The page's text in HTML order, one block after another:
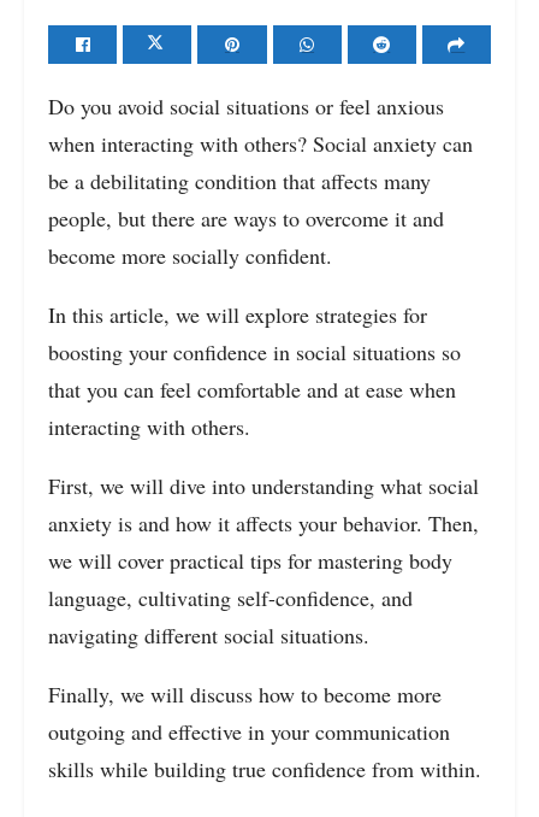
Do you avoid social situations or feel anxious
when interacting with others? Social anxiety can
be a debilitating condition that affects many
people, but there are ways to overcome it and
become more socially confident.
In this article, we will explore strategies for
boosting your confidence in social situations so
that you can feel comfortable and at ease when
interacting with others.
First, we will dive into understanding what social
anxiety is and how it affects your behavior. Then,
we will cover practical tips for mastering body
language, cultivating self-confidence, and
navigating different social situations.
Finally, we will discuss how to become more
outgoing and effective in your communication
skills while building true confidence from within.